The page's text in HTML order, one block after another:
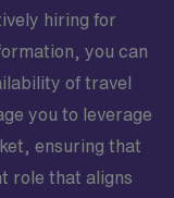
hiring for
you can
of travel
you to leverage
ensuring that
role that aligns